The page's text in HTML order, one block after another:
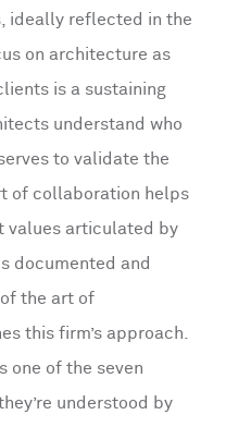
ideally reflected in the
on architecture as
is a sustaining
understand who
to validate the
of collaboration helps
values articulated by
documented and
the art of
this firm’s approach.
one of the seven
understood by